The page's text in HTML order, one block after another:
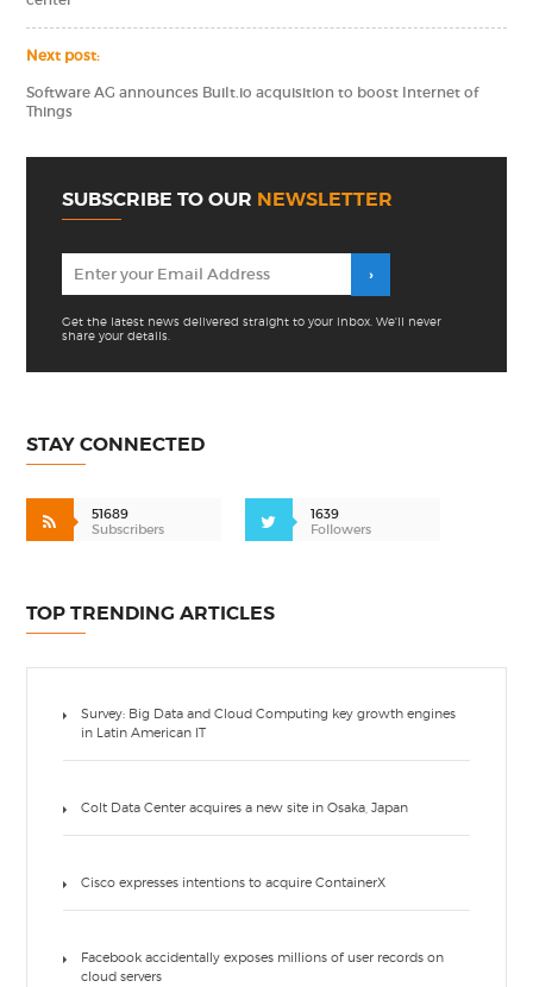
Next post:
Software AG announces Built.io acquisition to boost Internet of
Things
SUBSCRIBE TO OUR NEWSLETTER
Get the latest news delivered straight to your inbox. We'll never
share your details.
STAY CONNECTED
51689
Subscribers
1639
Followers
TOP TRENDING ARTICLES
Survey: Big Data and Cloud Computing key growth engines
in Latin American IT
Colt Data Center acquires a new site in Osaka, Japan
Cisco expresses intentions to acquire ContainerX
Facebook accidentally exposes millions of user records on
cloud servers